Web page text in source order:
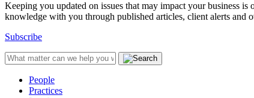
Keeping you updated on issues that may impact your business
knowledge with you through published articles, client alerts and
Subscribe
People
Practices